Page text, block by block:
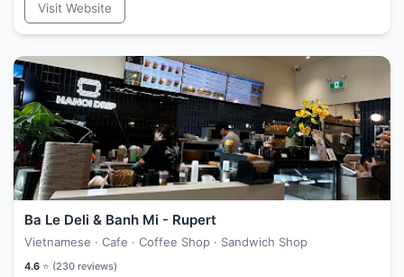
Visit Website
Ba Le Deli & Banh Mi - Rupert
Vietnamese · Cafe · Coffee Shop · Sandwich Shop
4.6 ⭐ (230 reviews)